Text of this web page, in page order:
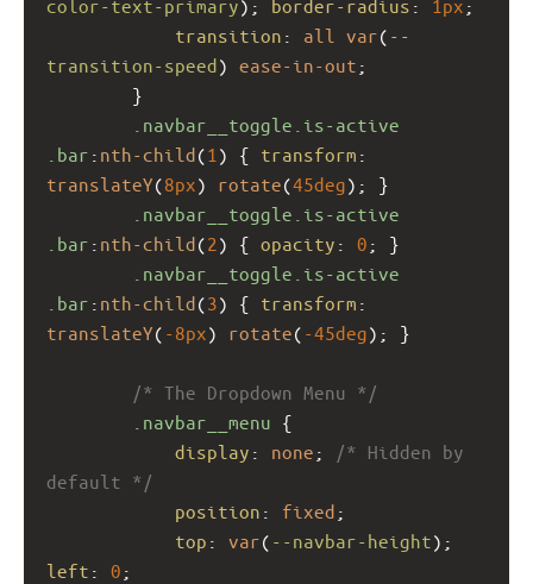
color-text-primary); border-radius : 1px ;
transition : all var( --
transition-speed) ease-in-out ;
}
.navbar__toggle.is-active
.bar : nth-child(1 ) { transform
translateY(8px) rotate(45deg); }
.navbar__toggle.is-active
.bar : nth-child(2 ) { opacity : 0 ; }
.navbar__toggle.is-active
.bar : nth-child(3) { transform
translateY( -8px) rotate( -45deg); }
/* The Dropdown Menu */
.navbar__menu {
display : none ;
/* Hidden by
default */
position : fixed ;
top : var( --navbar-height
left : 0 ;